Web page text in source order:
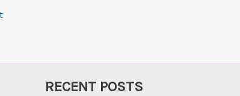
RECENT POSTS